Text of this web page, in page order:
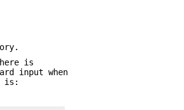
is
input when
is: